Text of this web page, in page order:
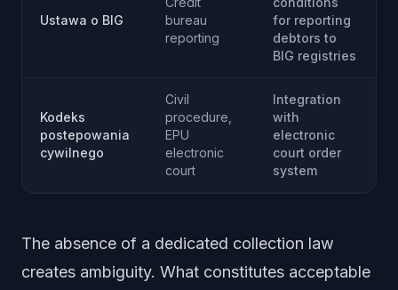
Ustawa o BIG
bureau
reporting
for reporting
debtors to
BIG registries
Kodeks
postepowania
cywilnego
Civil
procedure,
EPU
electronic
court
Integration
with
electronic
court order
system
The absence of a dedicated collection law
creates ambiguity. What constitutes acceptable